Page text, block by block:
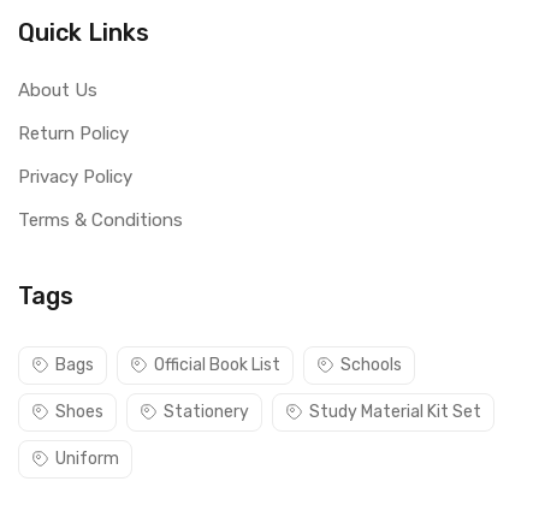
Quick Links
About Us
Return Policy
Privacy Policy
Terms & Conditions
Tags
Bags Official Book List Schools
Shoes Stationery Study Material Kit Set
Uniform